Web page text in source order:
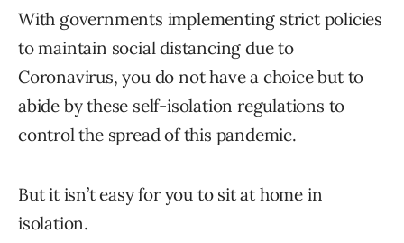
With governments implementing strict policies
to maintain social distancing due to
Coronavirus, you do not have a choice but to
abide by these self-isolation regulations to
control the spread of this pandemic.
But it isn’t easy for you to sit at home in
isolation.